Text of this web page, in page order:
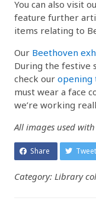
You can also visit
feature further
items relating to
Our Beethoven
During the festive
check our opening
must wear a face
we’re working
All images used
Share Tweet
Category: Library